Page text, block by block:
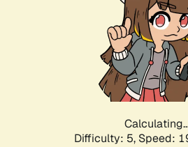
Difficulty: 5, Speed: